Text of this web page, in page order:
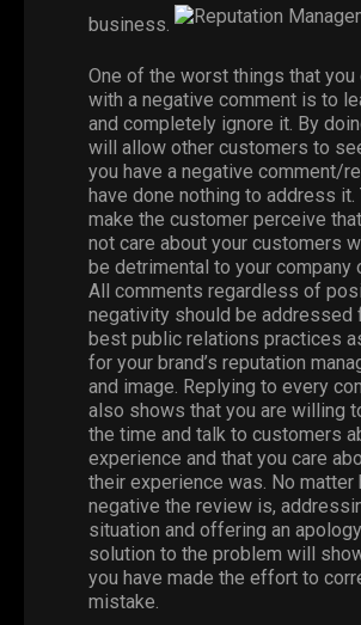
business.
One of the worst things that you
with a negative comment is to
and completely ignore it. By
will allow other customers to
you have a negative comment/
have done nothing to address it.
make the customer perceive
not care about your customers
be detrimental to your company
All comments regardless of
negativity should be addressed
best public relations practices
for your brand’s reputation
and image. Replying to every
also shows that you are willing
the time and talk to customers
experience and that you care
their experience was. No matter
negative the review is,
situation and offering an
solution to the problem will
you have made the effort to
mistake.